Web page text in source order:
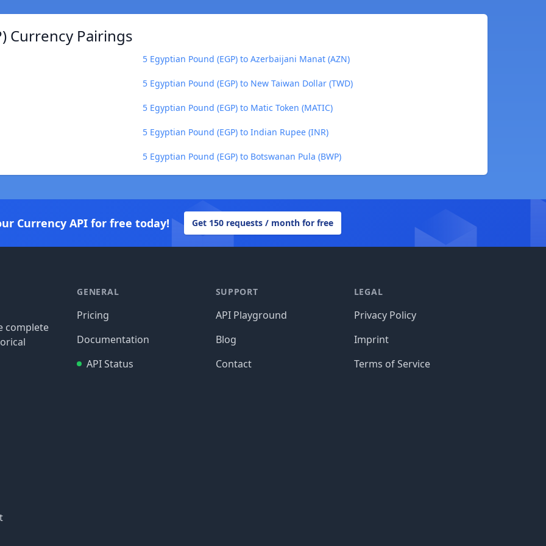
Currency Pairings
5 Egyptian Pound (EGP) to Azerbaijani Manat (AZN)
5 Egyptian Pound (EGP) to New Taiwan Dollar (TWD)
5 Egyptian Pound (EGP) to Matic Token (MATIC)
5 Egyptian Pound (EGP) to Indian Rupee (INR)
5 Egyptian Pound (EGP) to Botswanan Pula (BWP)
Currency API for free today! Get 150 requests / month for free
complete
GENERAL
Pricing
Documentation
API Status
SUPPORT
API Playground
Blog
Contact
LEGAL
Privacy Policy
Imprint
Terms of Service